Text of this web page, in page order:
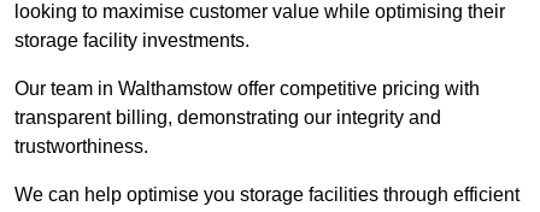
looking to maximise customer value while optimising their
storage facility investments.
Our team in Walthamstow offer competitive pricing with
transparent billing, demonstrating our integrity and
trustworthiness.
We can help optimise you storage facilities through efficient